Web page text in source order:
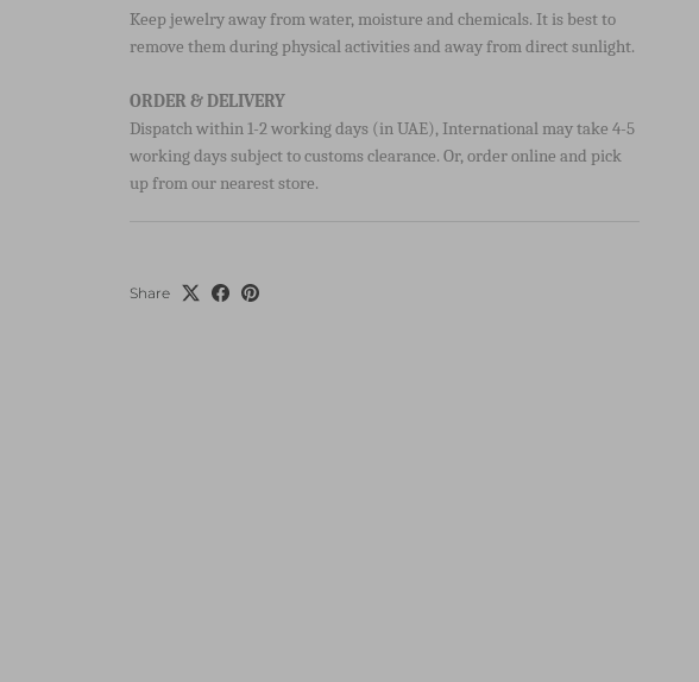
HOW TO CARE FOR YOUR ITEM:
Keep jewelry away from water, moisture and chemicals. It is best to
ORDER & DELIVERY
Dispatch within 1-2 working days (in UAE), International may take 4-5
working days subject to customs clearance. Or, order online and pick